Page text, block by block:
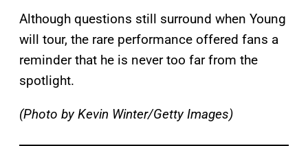
Although questions still surround when Young
will tour, the rare performance offered fans a
reminder that he is never too far from the
spotlight.
(Photo by Kevin Winter/Getty Images)